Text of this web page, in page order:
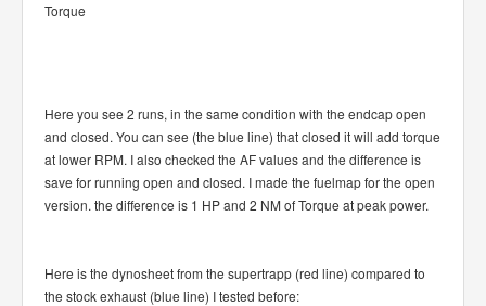
Torque
Here you see 2 runs, in the same condition with the endcap open
and closed. You can see (the blue line) that closed it will add torque
at lower RPM. I also checked the AF values and the difference is
save for running open and closed. I made the fuelmap for the open
version. the difference is 1 HP and 2 NM of Torque at peak power.
Here is the dynosheet from the supertrapp (red line) compared to
the stock exhaust (blue line) I tested before: